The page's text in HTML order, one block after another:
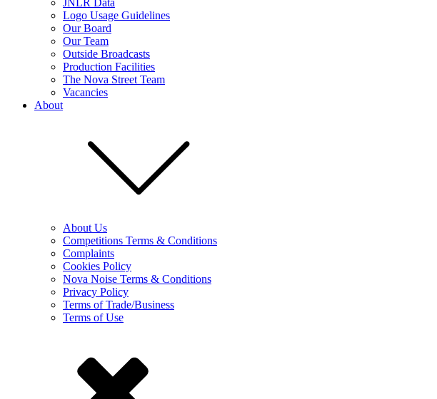
JNLR Data
Logo Usage Guidelines
Our Board
Our Team
Outside Broadcasts
Production Facilities
The Nova Street Team
Vacancies
About
About Us
Competitions Terms & Conditions
Complaints
Cookies Policy
Nova Noise Terms & Conditions
Privacy Policy
Terms of Trade/Business
Terms of Use